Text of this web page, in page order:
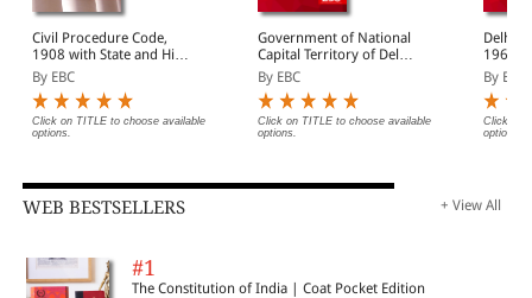
Civil Procedure Code,
1908 with State and High
Court Amendments,
Legislative History, Short
Notes, Index and
Commercial Courts Act,
2015
By EBC
Click on TITLE to choose available
options.
Government of National
Capital Territory of Delhi
Act, 1991 Bare Act
(Print/eBook)
By EBC
Click on TITLE to choose available
options.
Delhi
1966 Bare Act
(Print/
By EBC
Click on
options.
WEB BESTSELLERS + View All
#1
The Constitution of India | Coat Pocket Edition